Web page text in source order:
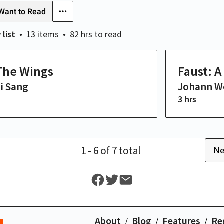
to Read
list 13 items 82 hrs to read
Wings
Sang
Faust: A
Johann
3 hrs
1- 6 of7total
About Blog Features